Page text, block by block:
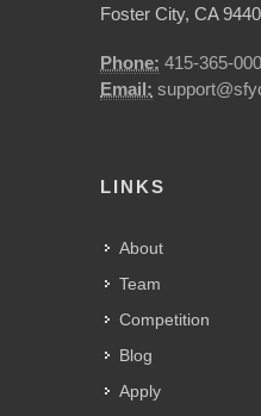
Foster City, CA
Phone: 415-365-
Email:
LINKS
About
Team
Competition
Blog
Apply